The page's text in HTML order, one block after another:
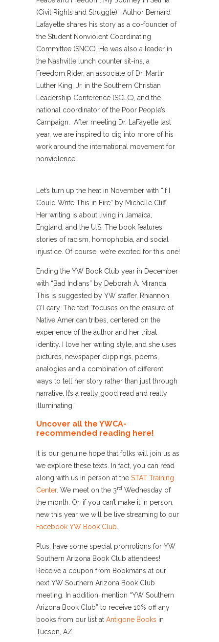
(Civil Rights and Struggle)”. Author Bernard
Lafayette shares his story as a co-founder of
the Student Nonviolent Coordinating
Committee (SNCC). He was also a leader in
the Nashville lunch counter sit-ins, a
Freedom Rider, an associate of Dr. Martin
Luther King, Jr. in the Southern Christian
Leadership Conference (SCLC), and the
national coordinator of the Poor People’s
Campaign. After meeting Dr. LaFayette last
year, we are inspired to dig into more of his
work around the international movement for
nonviolence.
Let’s turn up the heat in November with “If I
Could Write This in Fire” by Michelle Cliff.
Her writing is about living in Jamaica,
England, and the U.S. The book features
stories of racism, homophobia, and social
injustice. Of course, we’re excited for this one!
Ending the YW Book Club year in December
with “Bad Indians” by Deborah A. Miranda.
This is suggested by YW staffer, Rhiannon
O’Leary. The text “focuses on the erasure of
Native American tribes, centered on the
experience of the author and her tribal
identity. I love her writing style, and she uses
pictures, newspaper clippings, poems,
analogies and a combination of different
ways to tell her story rather than just through
narrative. It’s a really good read and really
illuminating.”
Uncover all the YWCA-
recommended reading here!
It is our genuine hope that folks will join us as
we explore these texts. In fact, you can read
along with us in person at the STAT Training
Center. We meet on the 3rd Wednesday of
the month. Or, if you can’t make it in person,
new this year we will be live streaming to our
Facebook YW Book Club
Plus, have some special promotions for YW
Southern Arizona Book Club attendees!
Receive a coupon from Bookmans at our
next YW Southern Arizona Book Club
meeting. In addition, mention “YW Southern
Arizona Book Club” to receive 10% off any
books from our list at Antigone Books in
Tucson, AZ.